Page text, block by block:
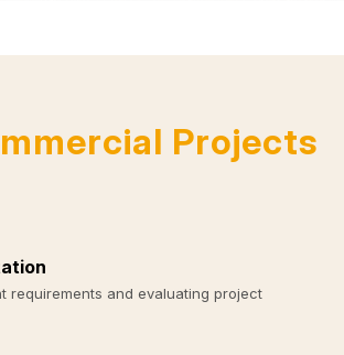
Projects
requirements and evaluating project